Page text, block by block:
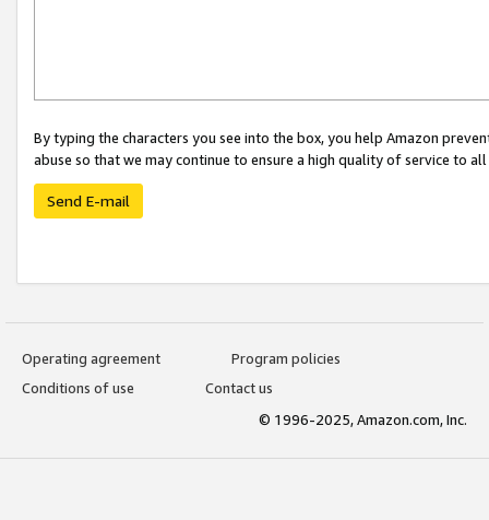
By typing the characters you see into the box, you help Amazon
abuse so that we may continue to ensure a high quality of service to
Send E-mail
Operating agreement
Program policies
Conditions of use
Contact us
© 1996-2025, Amazon.com, Inc.